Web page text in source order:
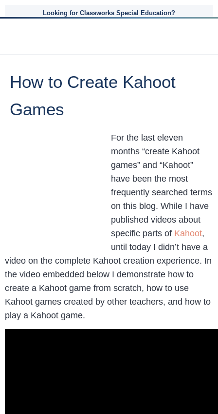
Looking for Classworks Special Education?
How to Create Kahoot
Games
For the last eleven
months “create Kahoot
games” and “Kahoot”
have been the most
frequently searched terms
on this blog. While I have
published videos about
specific parts of Kahoot,
until today I didn’t have a
video on the complete Kahoot creation experience. In
the video embedded below I demonstrate how to
create a Kahoot game from scratch, how to use
Kahoot games created by other teachers, and how to
play a Kahoot game.